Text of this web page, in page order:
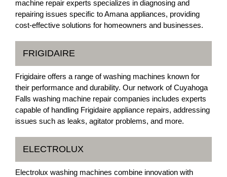
machine repair experts specializes in diagnosing and
repairing issues specific to Amana appliances, providing
cost-effective solutions for homeowners and businesses.
FRIGIDAIRE
Frigidaire offers a range of washing machines known for
their performance and durability. Our network of Cuyahoga
Falls washing machine repair companies includes experts
capable of handling Frigidaire appliance repairs, addressing
issues such as leaks, agitator problems, and more.
ELECTROLUX
Electrolux washing machines combine innovation with